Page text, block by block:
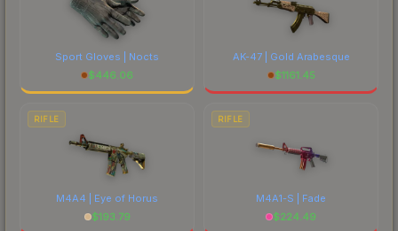
Sport Gloves | Nocts
$446.06
AK-47 | Gold Arabesque
$1161.45
RIFLE
M4A4 | Eye of Horus
$193.79
RIFLE
M4A1-S | Fade
$224.49